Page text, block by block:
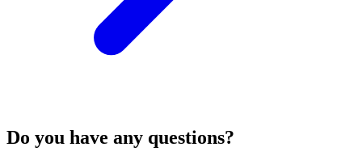
Do you have any questions?